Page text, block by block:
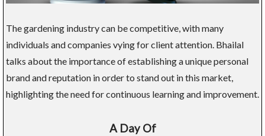
The gardening industry can be competitive, with many
individuals and companies vying for client attention. Bhailal
talks about the importance of establishing a unique personal
brand and reputation in order to stand out in this market,
highlighting the need for continuous learning and improvement.
A Day Of